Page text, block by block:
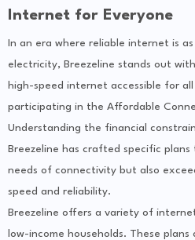
Internet for Everyone
In an era where reliable internet is
electricity, Breezeline stands out
high-speed internet accessible for
participating in the Affordable
Understanding the financial
Breezeline has crafted specific
needs of connectivity but also
speed and reliability.
Breezeline offers a variety of
low-income households. These